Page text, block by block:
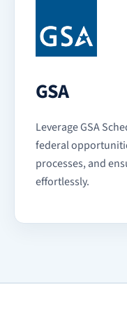
GSA
Leverage GSA
federal
processes, and
effortlessly.